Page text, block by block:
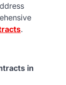
.
in